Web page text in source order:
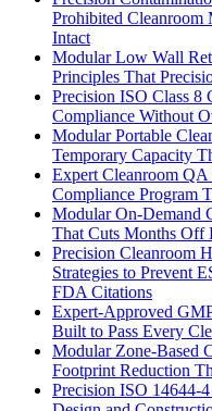
Prohibited Cleanroom
Intact
Modular Low Wall
Principles That
Precision ISO Class 8
Compliance Without
Modular Portable
Temporary Capacity
Expert Cleanroom
Compliance Program
Modular On-Demand
That Cuts Months Off
Precision Cleanroom
Strategies to Prevent
FDA Citations
Expert-Approved
Built to Pass Every
Modular Zone-Based
Footprint Reduction
Precision ISO 14644-